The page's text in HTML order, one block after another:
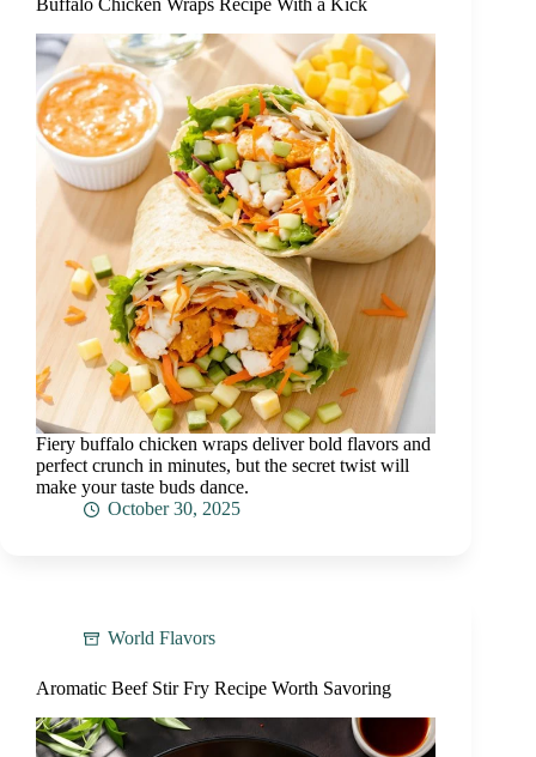
Buffalo Chicken Wraps Recipe With a Kick
Fiery buffalo chicken wraps deliver bold flavors and
perfect crunch in minutes, but the secret twist will
make your taste buds dance.
October 30, 2025
World Flavors
Aromatic Beef Stir Fry Recipe Worth Savoring